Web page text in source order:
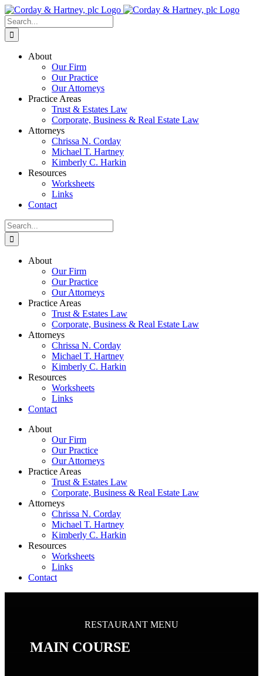
Skip
to
content
Search
for:
About
Our Firm
Our Practice
Our Attorneys
Practice Areas
Trust & Estates Law
Corporate, Business & Real Estate Law
Attorneys
Chrissa N. Corday
Michael T. Hartney
Kimberly C. Harkin
Resources
Worksheets
Links
Contact
Search
for:
About
Our Firm
Our Practice
Our Attorneys
Practice Areas
Trust & Estates Law
Corporate, Business & Real Estate Law
Attorneys
Chrissa N. Corday
Michael T. Hartney
Kimberly C. Harkin
Resources
Worksheets
Links
Contact
About
Our Firm
Our Practice
Our Attorneys
Practice Areas
Trust & Estates Law
Corporate, Business & Real Estate Law
Attorneys
Chrissa N. Corday
Michael T. Hartney
Kimberly C. Harkin
Resources
Worksheets
Links
Contact
RESTAURANT MENU
MAIN COURSE